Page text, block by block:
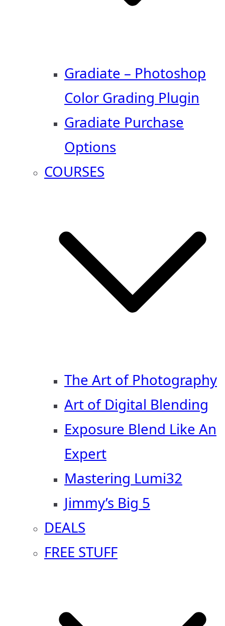
Gradiate – Photoshop
Color Grading Plugin
Gradiate Purchase
Options
COURSES
The Art of Photography
Art of Digital Blending
Exposure Blend Like An
Expert
Mastering Lumi32
Jimmy’s Big 5
DEALS
FREE STUFF